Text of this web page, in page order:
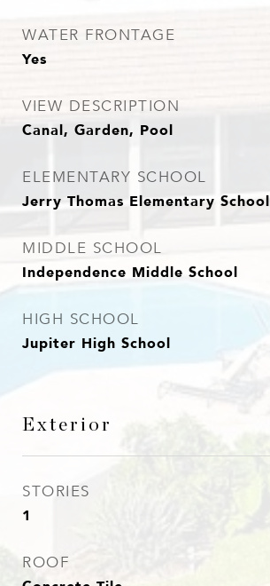
WATER FRONTAGE
Yes
VIEW DESCRIPTION
Canal, Garden, Pool
ELEMENTARY SCHOOL
Jerry Thomas Elementary School
MIDDLE SCHOOL
Independence Middle School
HIGH SCHOOL
Jupiter High School
Exterior
STORIES
1
ROOF